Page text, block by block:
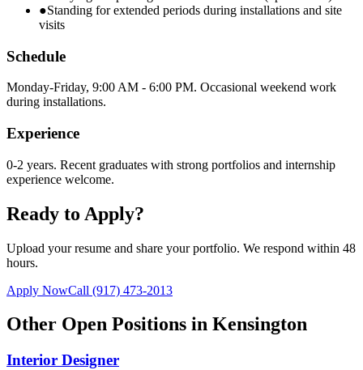
●Standing for extended periods during installations and site
visits
Schedule
Monday-Friday, 9:00 AM - 6:00 PM. Occasional weekend work
during installations.
Experience
0-2 years. Recent graduates with strong portfolios and internship
experience welcome.
Ready to Apply?
Upload your resume and share your portfolio. We respond within 48
hours.
Apply NowCall (917) 473-2013
Other Open Positions in Kensington
Interior Designer